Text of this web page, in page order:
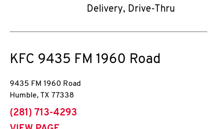
Delivery, Drive-Thru
KFC 9435 FM 1960 Road
9435 FM 1960 Road
Humble, TX 77338
phone
(281) 713-4293